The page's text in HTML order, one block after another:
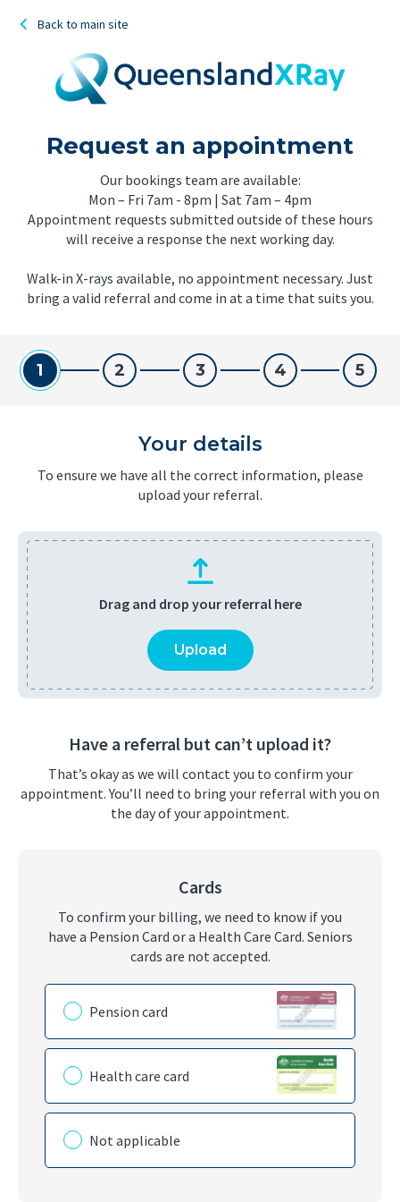
Back to main site
Request an appointment
Our bookings team are available:
Mon – Fri 7am - 8pm | Sat 7am – 4pm
Appointment requests submitted outside of these hours
will receive a response the next working day.
Walk-in X-rays available, no appointment necessary. Just
bring a valid referral and come in at a time that suits you.
1 2 3 4 5
Your details
To ensure we have all the correct information, please
upload your referral.
Drag and drop your referral here
Upload
Have a referral but can’t upload it?
That’s okay as we will contact you to confirm your
appointment. You’ll need to bring your referral with you on
the day of your appointment.
Cards
To confirm your billing, we need to know if you
have a Pension Card or a Health Care Card. Seniors
cards are not accepted.
Please choose the card you have
Pension card
Health care card
Not applicable